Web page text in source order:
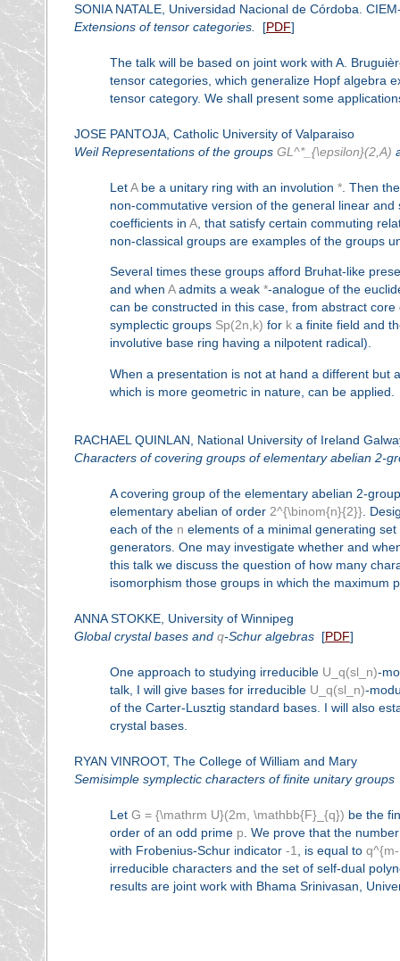
SONIA NATALE, Universidad Nacional de Córdoba.
Extensions of tensor categories.
[PDF]
The talk will be based on joint work with A.
tensor categories, which generalize Hopf algebra
tensor category. We shall present some
JOSE PANTOJA, Catholic University of Valparaiso
Weil Representations of the groups GL^*_{\epsilon}(2,A)
LetAbe a unitary ring with an involution *. Then
non-commutative version of the general linear
coefficients in A, that satisfy certain commuting
non-classical groups are examples of the groups
Several times these groups afford Bruhat-like
and when Aadmits a weak *-analogue of the
can be constructed in this case, from abstract
symplectic groups Sp(2n,k) for ka finite field and
involutive base ring having a nilpotent radical).
When a presentation is not at hand a different but
which is more geometric in nature, can be applied.
RACHAEL QUINLAN, National University of Ireland
Characters of covering groups of elementary abelian 2-
A covering group of the elementary abelian 2-
elementary abelian of order 2^{\binom{n}{2}}.
each of the n elements of a minimal generating
generators. One may investigate whether and
this talk we discuss the question of how many
isomorphism those groups in which the maximum
ANNA STOKKE, University of Winnipeg
Global crystal bases and q-Schur algebras[PDF]
One approach to studying irreducible U_q(sl_n)-
talk, I will give bases for irreducible U_q(sl_n)-
of the Carter-Lusztig standard bases. I will also
crystal bases.
RYAN VINROOT, The College of William and Mary
Semisimple symplectic characters of finite unitary groups
Let G = {\mathrm U}(2m, \mathbb{F}_{q}) be the
order of an odd prime p. We prove that the
with Frobenius-Schur indicator -1, is equal to
irreducible characters and the set of self-dual
results are joint work with Bhama Srinivasan,